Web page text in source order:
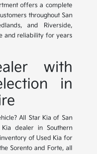
offers a complete
throughout San
and Riverside,
and reliability for years
with
in
All Star Kia of San
dealer in Southern
of Used Kia for
Sorento and Forte, all